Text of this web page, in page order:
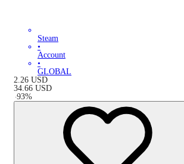
Steam
•
Account
•
GLOBAL
2.26 USD
34.66 USD
-93%